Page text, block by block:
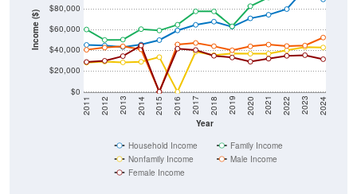
Income ($)
$0
$20,000
$40,000
$60,000
$80,000
Year
2011 2012 2013 2014 2015 2016 2017 2018 2019 2020 2021 2022 2023 2024
Household Income
Family Income
Nonfamily Income
Male Income
Female Income